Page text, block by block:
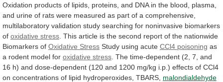
Oxidation products of lipids, proteins, and DNA in the blood,
plasma,
and urine of rats were measured as part of a comprehensive,
multilaboratory validation study searching for noninvasive biomarkers
of oxidative stress This article is the second report of the nationwide
Biomarkers of Oxidative Stress Study using acute CCl4 poisoning as
a rodent model for oxidative stress The time-dependent (2, 7, and
16 h) and dose-dependent (120 and 1200 mg/kg i.p.) effects of CCl4
on concentrations of lipid hydroperoxides, TBARS, malondialdehyde